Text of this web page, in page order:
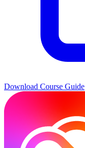
Download Course Guide